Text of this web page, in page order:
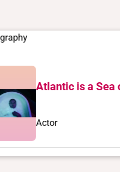
Atlantic is a Sea
Actor